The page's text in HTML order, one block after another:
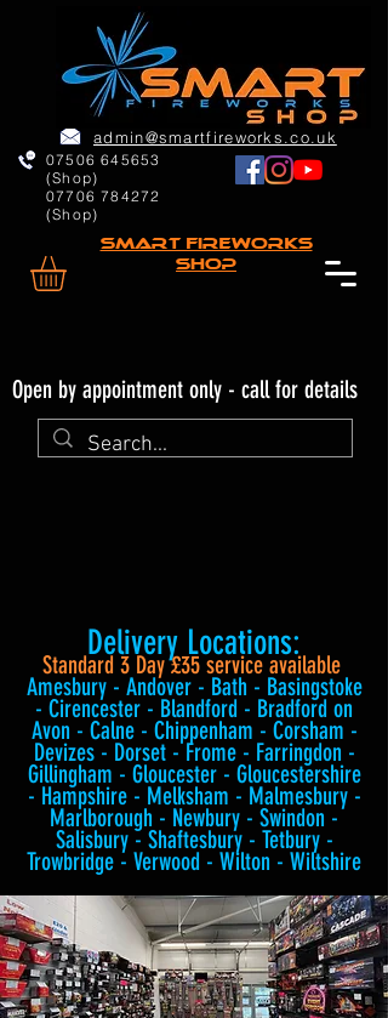
07506 645653
(Shop)
07706 784272
(Shop)
admin@smartfireworks.co.uk
Smart FIREWORKs
Shop
Open by appointment only - call for details
Delivery Locations:
Standard 3 Day £35 service available
Amesbury - Andover - Bath - Basingstoke
- Cirencester - Blandford - Bradford on
Avon - Calne - Chippenham - Corsham -
Devizes - Dorset - Frome - Farringdon -
Gillingham - Gloucester - Gloucestershire
- Hampshire - Melksham - Malmesbury -
Marlborough - Newbury - Swindon -
Salisbury - Shaftesbury - Tetbury -
Trowbridge - Verwood - Wilton - Wiltshire